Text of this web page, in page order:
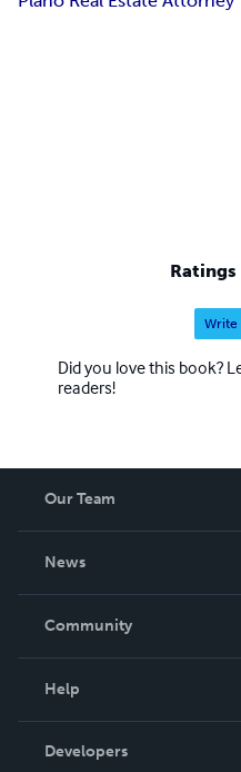
Ratings
Write
Did you love this book?
readers!
Our Team
News
In The News
Community
Podcast
Help
Order Lookup
Developers